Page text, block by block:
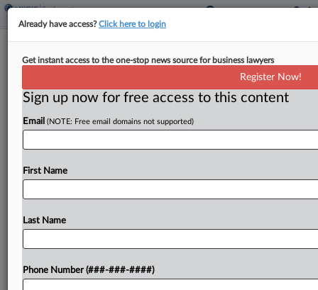
Ill. Justices' BIPA Rulings Create
Headaches For Insurers
Two Illinois Supreme Court rulings this
month expanding the potential for colossal
damages awards under the state's biometric
potential exposure and likely trigger a new wave...
Already have access?Click here to login
Get instant access to the one-stop news source for business lawyers
Register Now!
Sign up now for free access to this content
Email (NOTE: Free email domains not supported)
First Name
Last Name
Phone Number (###-###-####)